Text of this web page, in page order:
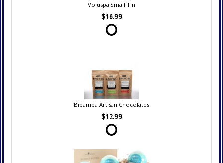
Voluspa Small Tin
$16.99
Bibamba Artisan Chocolates
$12.99